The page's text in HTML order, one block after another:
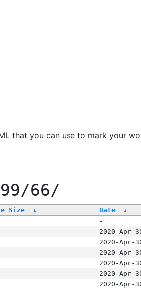
that you can use to mark your
66/
Size ↓ Date
↓
-
2020-Apr-
2020-Apr-
2020-Apr-
2020-Apr-
2020-Apr-
2020-Apr-